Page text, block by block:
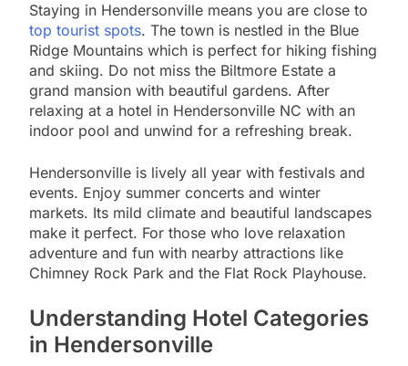
Staying in Hendersonville means you are close to
top tourist spots. The town is nestled in the Blue
Ridge Mountains which is perfect for hiking fishing
and skiing. Do not miss the Biltmore Estate a
grand mansion with beautiful gardens. After
relaxing at a hotel in Hendersonville NC with an
indoor pool and unwind for a refreshing break.
Hendersonville is lively all year with festivals and
events. Enjoy summer concerts and winter
markets. Its mild climate and beautiful landscapes
make it perfect. For those who love relaxation
adventure and fun with nearby attractions like
Chimney Rock Park and the Flat Rock Playhouse.
Understanding Hotel Categories
in Hendersonville